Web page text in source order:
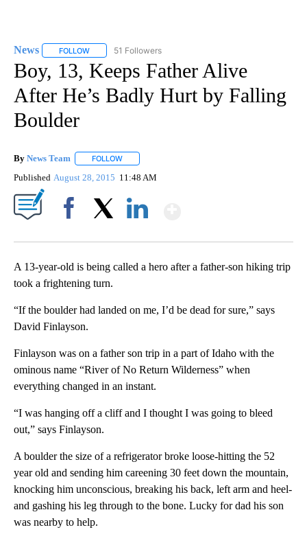
News FOLLOW FOLLOW "NEWS" TO RECEIVE NOTIFICATIONS ABOUT
51 Followers
Boy, 13, Keeps Father Alive
After He’s Badly Hurt by Falling
Boulder
By News Team FOLLOW
Published August 28, 2015 11:48 AM
A 13-year-old is being called a hero after a father-son hiking trip
took a frightening turn.
“If the boulder had landed on me, I’d be dead for sure,” says
David Finlayson.
Finlayson was on a father son trip in a part of Idaho with the
ominous name “River of No Return Wilderness” when
everything changed in an instant.
“I was hanging off a cliff and I thought I was going to bleed
out,” says Finlayson.
A boulder the size of a refrigerator broke loose-hitting the 52
year old and sending him careening 30 feet down the mountain,
knocking him unconscious, breaking his back, left arm and heel-
and gashing his leg through to the bone. Lucky for dad his son
was nearby to help.